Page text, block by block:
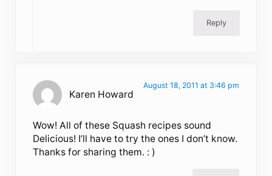
Reply
Karen Howard
August 18, 2011 at 3:46 pm
Wow! All of these Squash recipes sound
Delicious! I’ll have to try the ones I don’t know.
Thanks for sharing them. : )